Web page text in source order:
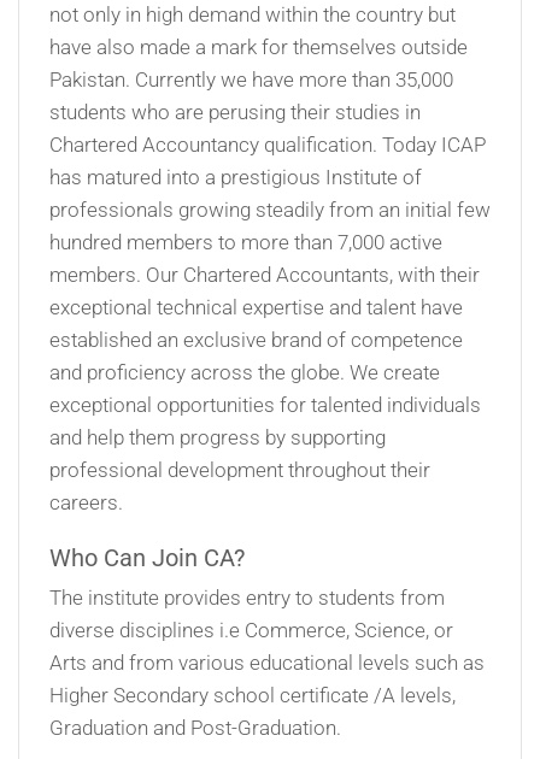
not only in high demand within the country but
have also made a mark for themselves outside
Pakistan. Currently we have more than 35,000
students who are perusing their studies in
Chartered Accountancy qualification. Today ICAP
has matured into a prestigious Institute of
professionals growing steadily from an initial few
hundred members to more than 7,000 active
members. Our Chartered Accountants, with their
exceptional technical expertise and talent have
established an exclusive brand of competence
and proficiency across the globe. We create
exceptional opportunities for talented individuals
and help them progress by supporting
professional development throughout their
careers.
Who Can Join CA?
The institute provides entry to students from
diverse disciplines i.e Commerce, Science, or
Arts and from various educational levels such as
Higher Secondary school certificate /A levels,
Graduation and Post-Graduation.